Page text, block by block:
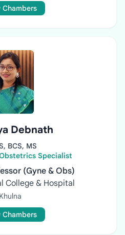
Chambers
Debnath
BCS, MS
Specialist
(Gyne & Obs)
College & Hospital
Khulna
Chambers